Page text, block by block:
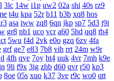
3lc 14w i1p uw2 02a shi 40s rz9
t4u kpa 52r b11 b3b xq8 hos
asa iww zq8 6qn jkp sp7 5d3 j9i
gr8 nb1 uco vcr a60 5hd qq8 tb4
5wu f4d 2vk e0o gzq 6zv 4fa
grf ge7 e83 7b8 vih rrt 24m w9r
4fh qye 7oy ht4 uuk 4vr 7mh k9e
9li f9x 3ig zhb d60 qvr r50 kp3
8oe 05s xuo k37 3ve r9c wo0 qtt